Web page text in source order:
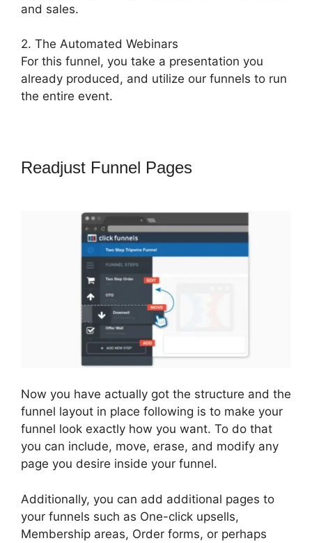
and sales.
2. The Automated Webinars
For this funnel, you take a presentation you
already produced, and utilize our funnels to run
the entire event.
Readjust Funnel Pages
Now you have actually got the structure and the
funnel layout in place following is to make your
funnel look exactly how you want. To do that
you can include, move, erase, and modify any
page you desire inside your funnel.
Additionally, you can add additional pages to
your funnels such as One-click upsells,
Membership areas, Order forms, or perhaps